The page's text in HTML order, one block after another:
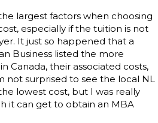
largest factors when choosing
especially if the tuition is not
It just so happened that a
Business listed the more
Canada, their associated costs,
not surprised to see the local NL
lowest cost, but I was really
it can get to obtain an MBA